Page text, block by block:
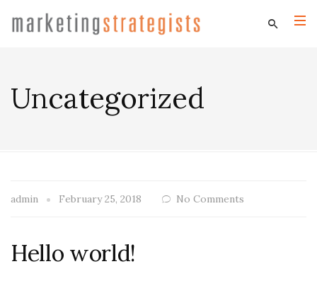
Uncategorized
admin February 25, 2018 No Comments
Hello world!